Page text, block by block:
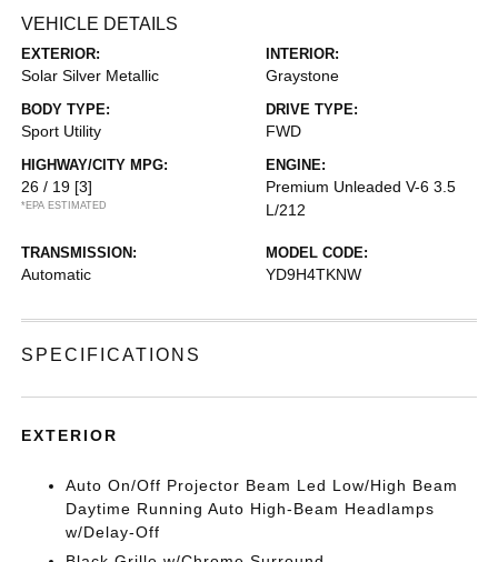
VEHICLE DETAILS
EXTERIOR:
Solar Silver Metallic
INTERIOR:
Graystone
BODY TYPE:
Sport Utility
DRIVE TYPE:
FWD
HIGHWAY/CITY MPG:
26 / 19 [3]
*EPA ESTIMATED
ENGINE:
Premium Unleaded V-6 3.5
L/212
TRANSMISSION:
Automatic
MODEL CODE:
YD9H4TKNW
SPECIFICATIONS
EXTERIOR
Auto On/Off Projector Beam Led Low/High Beam
Daytime Running Auto High-Beam Headlamps
w/Delay-Off